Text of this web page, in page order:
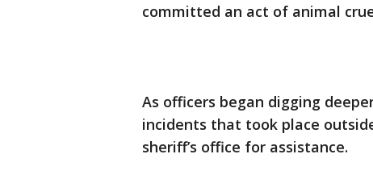
committed an act of animal
As officers began digging
incidents that took place
sheriff’s office for assistance.